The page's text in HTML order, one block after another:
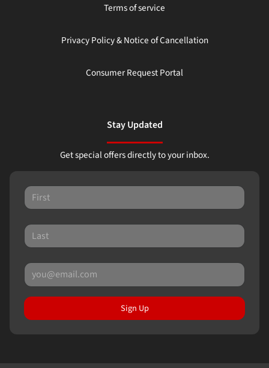
Terms of service
Privacy Policy & Notice of Cancellation
Consumer Request Portal
Stay Updated
Get special offers directly to your inbox.
Sign Up